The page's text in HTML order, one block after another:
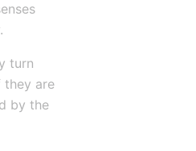
turn
they are
by the